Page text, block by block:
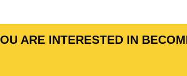
ARE INTERESTED IN